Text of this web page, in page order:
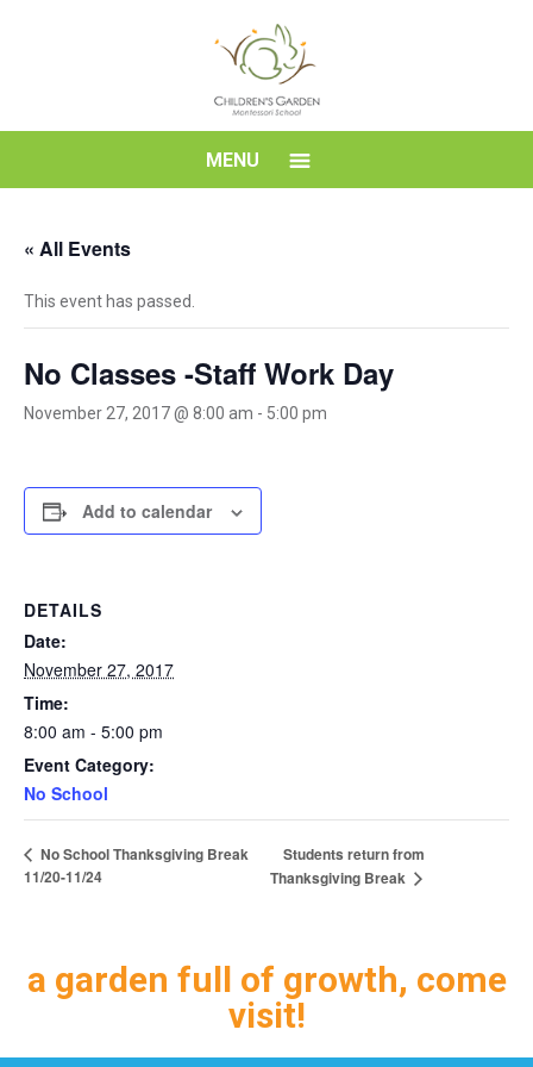
School
MENU
« All Events
This event has passed.
No Classes -Staff Work Day
November 27, 2017 @ 8:00 am - 5:00 pm
Add to calendar
DETAILS
Date:
November 27, 2017
Time:
8:00 am - 5:00 pm
Event Category:
No School
No School Thanksgiving Break
11/20-11/24
Students return from
Thanksgiving Break
a garden full of growth, come
visit!